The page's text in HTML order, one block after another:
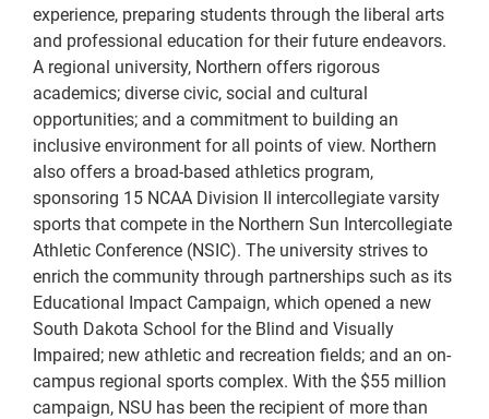
experience, preparing students through the liberal arts
and professional education for their future endeavors.
A regional university, Northern offers rigorous
academics; diverse civic, social and cultural
opportunities; and a commitment to building an
inclusive environment for all points of view. Northern
also offers a broad-based athletics program,
sponsoring 15 NCAA Division II intercollegiate varsity
sports that compete in the Northern Sun Intercollegiate
Athletic Conference (NSIC). The university strives to
enrich the community through partnerships such as its
Educational Impact Campaign, which opened a new
South Dakota School for the Blind and Visually
Impaired; new athletic and recreation fields; and an on-
campus regional sports complex. With the $55 million
campaign, NSU has been the recipient of more than